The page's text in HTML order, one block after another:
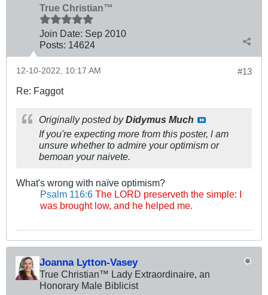
True Christian™
Join Date: Sep 2010
Posts: 14624
#13
12-10-2022, 10:17 AM
Re: Faggot
Originally posted byDidymus Much
If you're expecting more from this poster, l am
unsure whether to admire your optimism or
bemoan your naivete.
What's wrong with naïve optimism?
Psalm 116:6 The LORD preserveth the simple: I
was brought low, and he helped me.
Joanna Lytton-Vasey
True Christian™ Lady Extraordinaire, an
Honorary Male Biblicist